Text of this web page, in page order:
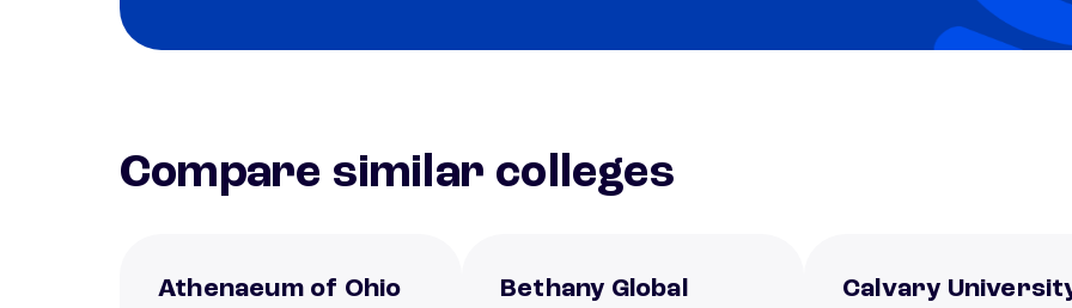
Compare similar colleges
Athenaeum of Ohio
Bethany Global
Calvary